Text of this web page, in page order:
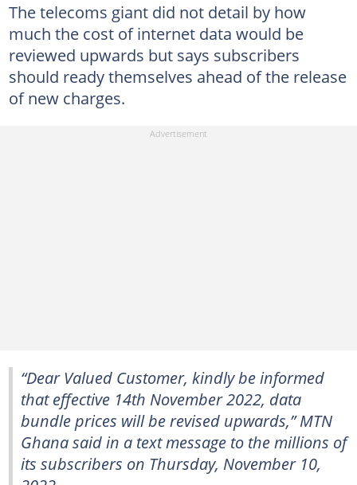
The telecoms giant did not detail by how
much the cost of internet data would be
reviewed upwards but says subscribers
should ready themselves ahead of the release
of new charges.
“Dear Valued Customer, kindly be informed
that effective 14th November 2022, data
bundle prices will be revised upwards,” MTN
Ghana said in a text message to the millions of
its subscribers on Thursday, November 10,